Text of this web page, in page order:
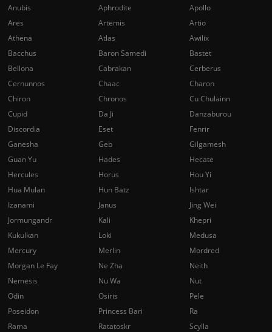
Anubis
Aphrodite
Apollo
Ares
Artemis
Artio
Athena
Atlas
Awilix
Bacchus
Baron Samedi
Bastet
Bellona
Cabrakan
Cerberus
Cernunnos
Chaac
Charon
Chiron
Chronos
Cu Chulainn
Cupid
Da Ji
Danzaburou
Discordia
Eset
Fenrir
Ganesha
Geb
Gilgamesh
Guan Yu
Hades
Hecate
Hercules
Horus
Hou Yi
Hua Mulan
Hun Batz
Ishtar
Izanami
Janus
Jing Wei
Jormungandr
Kali
Khepri
Kukulkan
Loki
Medusa
Mercury
Merlin
Mordred
Morgan Le Fay
Ne Zha
Neith
Nemesis
Nu Wa
Nut
Odin
Osiris
Pele
Poseidon
Princess Bari
Ra
Rama
Ratatoskr
Scylla